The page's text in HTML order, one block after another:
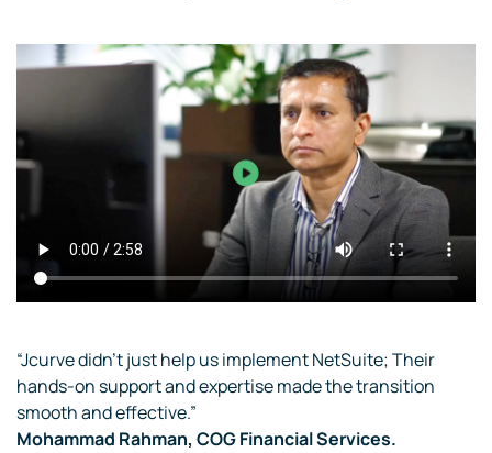
“Jcurve didn’t just help us implement NetSuite; Their
hands-on support and expertise made the transition
smooth and effective.”
Mohammad Rahman, COG Financial Services.